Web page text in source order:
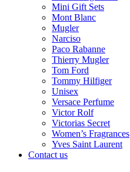
Mini Gift Sets
Mont Blanc
Mugler
Narciso
Paco Rabanne
Thierry Mugler
Tom Ford
Tommy Hilfiger
Unisex
Versace Perfume
Victor Rolf
Victorias Secret
Women’s Fragrances
Yves Saint Laurent
Contact us